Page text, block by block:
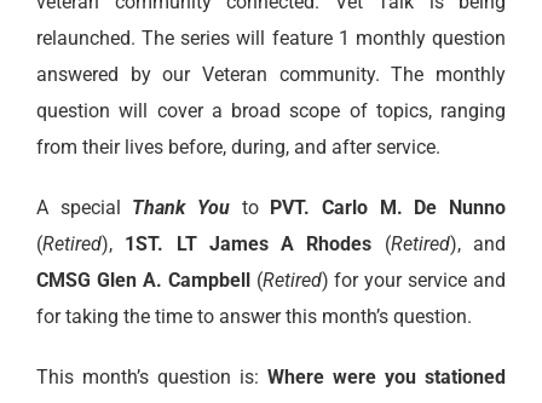
relaunched. The series will feature 1 monthly question
answered by our Veteran community. The monthly
question will cover a broad scope of topics, ranging
from their lives before, during, and after service.
A special Thank You to PVT. Carlo M. De Nunno
(Retired), 1ST. LT James A Rhodes (Retired), and
CMSG Glen A. Campbell (Retired) for your service and
for taking the time to answer this month’s question.
This month’s question is: Where were you stationed